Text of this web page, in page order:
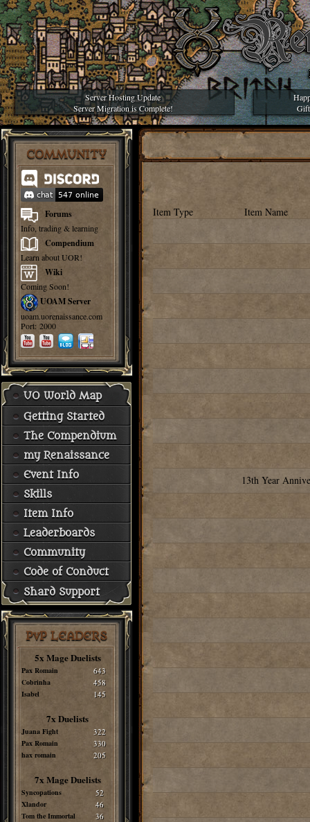
Server Hosting Update
Server Migration is Complete!
COMMUNITY
Forums
Info, trading & learning
Compendium
Learn about UOR!
Wiki
Coming Soon!
UOAM Server
uoam.uorenaissance.com
Port: 2000
UO World Map
Getting Started
The Compendium
my Renaissance
Event Info
Skills
Item Info
Leaderboards
Community
Code of Conduct
Shard Support
PvP LEADERS
5x Mage Duelists
Pax Romain 643
Cobrinha 458
Isabel 145
7x Duelists
Juana Fight 322
Pax Romain 330
hax romain 205
7x Mage Duelists
Syncopations 52
Xlandor 46
Tom the Immortal 36
Item Type Item Name
13th Year